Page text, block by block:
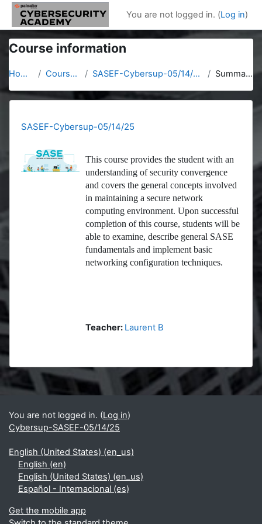
Skip to main content
You are not logged in. (Log in)
Course information
Home Courses SASEF-Cybersup-05/14/25 Summary
SASEF-Cybersup-05/14/25
This course provides the student with an
understanding of security convergence
and covers the general concepts involved
in maintaining a secure network
computing environment. Upon successful
completion of this course, students will be
able to examine, describe general SASE
fundamentals and implement basic
networking configuration techniques.
Teacher: Laurent B
Blocks
Supplementary blocks
You are not logged in. (Log in)
Cybersup-SASEF-05/14/25
English (United States) ‎(en_us)‎
English ‎(en)‎
English (United States) ‎(en_us)‎
Español - Internacional ‎(es)‎
Get the mobile app